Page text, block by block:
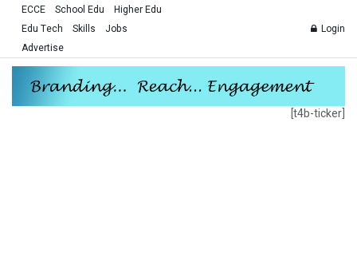
ECCE School Edu
Higher Edu
Edu Tech
Skills
Jobs
Advertise
Login
[t4b-ticker]